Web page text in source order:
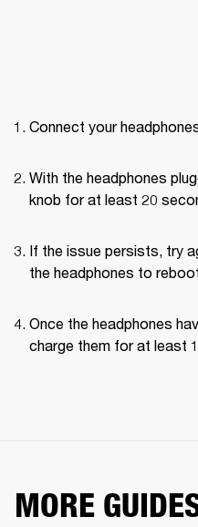
Connect your
With the headphones
knob for at least 20
If the issue persists, try
the headphones to
Once the headphones
charge them for at least
MORE